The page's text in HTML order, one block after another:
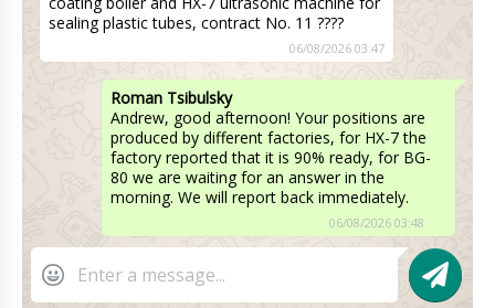
sealing plastic tubes, contract No. 11 ????
06/08/2026 03:47
Roman Tsibulsky
Andrew, good afternoon! Your positions are
produced by different factories, for HX-7 the
factory reported that it is 90% ready, for BG-
80 we are waiting for an answer in the
morning. We will report back immediately.
06/08/2026 03:48